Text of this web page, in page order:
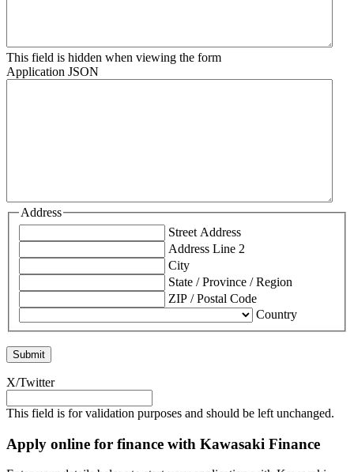
This field is hidden when viewing the form
Application JSON
Address
Street Address
Address Line 2
City
State / Province / Region
ZIP / Postal Code
Country
X/Twitter
This field is for validation purposes and should be left unchanged.
Apply online for finance with Kawasaki Finance